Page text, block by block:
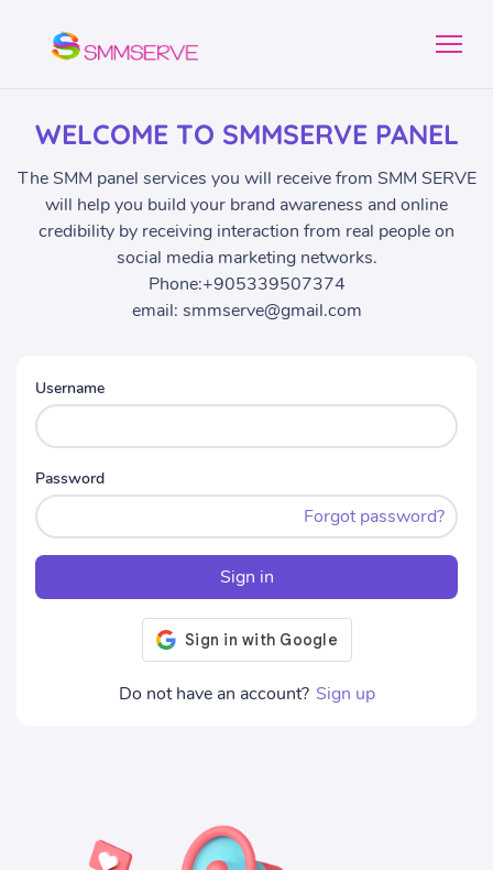
WELCOME TO SMMSERVEPANEL
The SMM panel services you will receive from SMM SERVE
will help you build your brand awareness and online
credibility by receiving interaction from real people on
social media marketing networks.
Phone:+905339507374
email: smmserve@gmail.com
Username
Password
Forgot password?
Sign in
Do not have an account? Sign up